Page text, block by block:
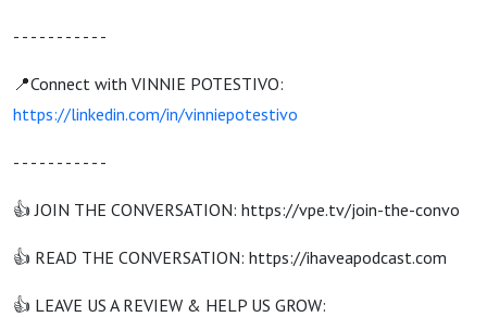
- - - - - - - - - - -
📍Connect with VINNIE POTESTIVO:
https://linkedin.com/in/vinniepotestivo
- - - - - - - - - - -
👍 JOIN THE CONVERSATION: https://vpe.tv/join-the-convo
👍 READ THE CONVERSATION: https://ihaveapodcast.com
👍 LEAVE US A REVIEW & HELP US GROW: